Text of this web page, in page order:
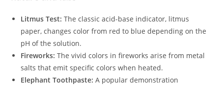
Litmus Test: The classic acid-base indicator, litmus
paper, changes color from red to blue depending on the
pH of the solution.
Fireworks: The vivid colors in fireworks arise from metal
salts that emit specific colors when heated.
Elephant Toothpaste: A popular demonstration